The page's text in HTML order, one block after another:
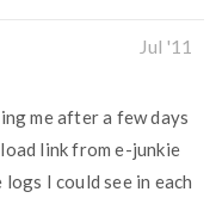
Jul '11
me after a few days
link from e-junkie
I could see in each